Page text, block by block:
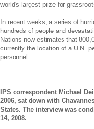
world's largest prize for
In recent weeks, a series of
hundreds of people and
Nations now estimates that
currently the location of a U.N.
personnel.
IPS correspondent Michael
2006, sat down with
States. The interview was
14, 2008.